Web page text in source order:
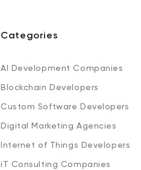
Categories
AI Development Companies
Blockchain Developers
Custom Software Developers
Digital Marketing Agencies
Internet of Things Developers
iT Consulting Companies